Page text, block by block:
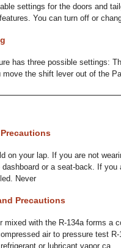
settings for the doors and
You can turn off or
has three possible settings:
the shift lever out of the
on your lap. If you are not
or a seat-back. If
Never
Precautions
mixed with the R-134a forms a
air to pressure test
or lubricant vapor ca